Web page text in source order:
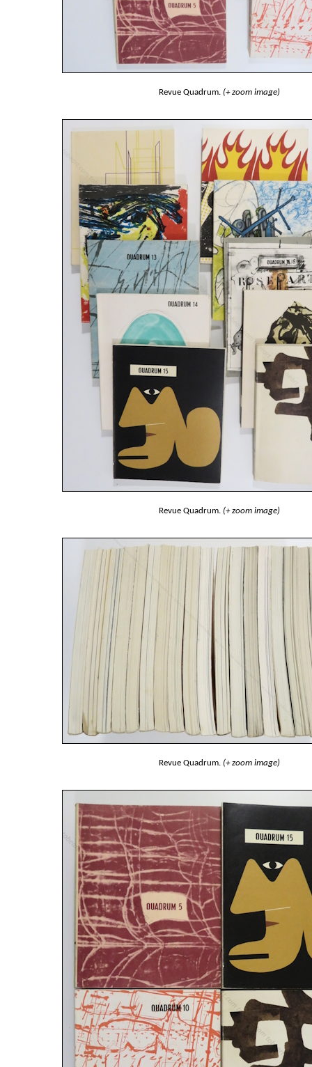
Revue Quadrum. (+ zoom image)
Revue Quadrum. (+ zoom image)
Revue Quadrum. (+ zoom image)